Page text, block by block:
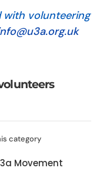
with volunteering
category
Movement